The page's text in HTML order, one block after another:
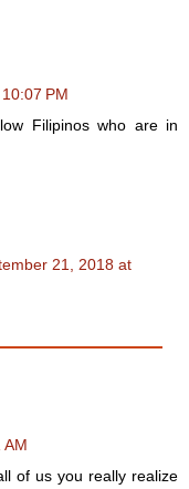
PM
Filipinos who are in
21, 2018 at
AM
of us you really realize